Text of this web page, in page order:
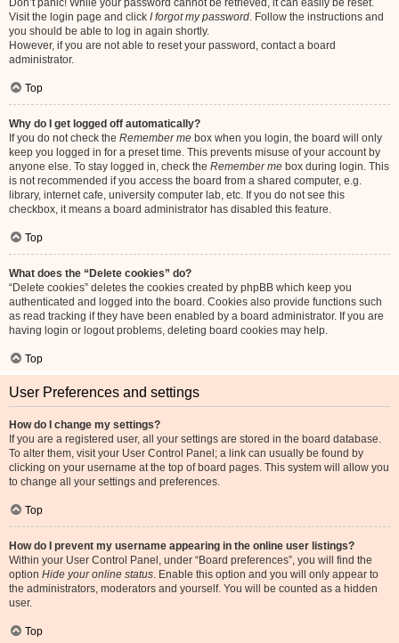
Don’t panic! While your password cannot be retrieved, it can easily be reset.
Visit the login page and click I forgot my password. Follow the instructions and
you should be able to log in again shortly.
However, if you are not able to reset your password, contact a board
administrator.
Top
Why do I get logged off automatically?
If you do not check the Remember me box when you login, the board will only
keep you logged in for a preset time. This prevents misuse of your account by
anyone else. To stay logged in, check the Remember me box during login. This
is not recommended if you access the board from a shared computer, e.g.
library, internet cafe, university computer lab, etc. If you do not see this
checkbox, it means a board administrator has disabled this feature.
Top
What does the “Delete cookies” do?
“Delete cookies” deletes the cookies created by phpBB which keep you
authenticated and logged into the board. Cookies also provide functions such
as read tracking if they have been enabled by a board administrator. If you are
having login or logout problems, deleting board cookies may help.
Top
User Preferences and settings
How do I change my settings?
If you are a registered user, all your settings are stored in the board database.
To alter them, visit your User Control Panel; a link can usually be found by
clicking on your username at the top of board pages. This system will allow you
to change all your settings and preferences.
Top
How do I prevent my username appearing in the online user listings?
Within your User Control Panel, under “Board preferences”, you will find the
option Hide your online status. Enable this option and you will only appear to
the administrators, moderators and yourself. You will be counted as a hidden
user.
Top